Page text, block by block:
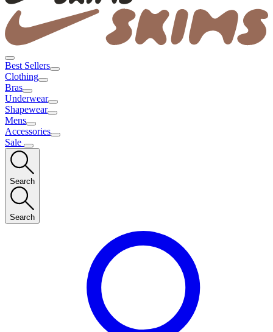
Best Sellers
Clothing
Bras
Underwear
Shapewear
Mens
Accessories
Sale
Search
Search